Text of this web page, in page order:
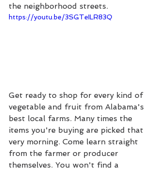
the neighborhood streets.
https://youtu.be/3SGTeILR83Q
Get ready to shop for every kind of
vegetable and fruit from Alabama's
best local farms. Many times the
items you're buying are picked that
very morning. Come learn straight
from the farmer or producer
themselves. You won't find a